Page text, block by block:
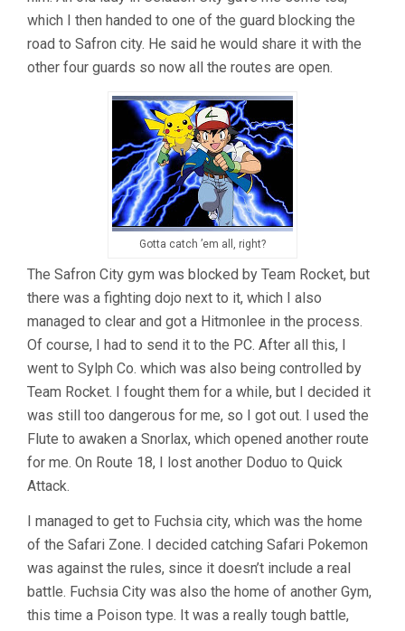
which I then handed to one of the guard blocking the
road to Safron city. He said he would share it with the
other four guards so now all the routes are open.
Gotta catch ’em all, right?
The Safron City gym was blocked by Team Rocket, but
there was a fighting dojo next to it, which I also
managed to clear and got a Hitmonlee in the process.
Of course, I had to send it to the PC. After all this, I
went to Sylph Co. which was also being controlled by
Team Rocket. I fought them for a while, but I decided it
was still too dangerous for me, so I got out. I used the
Flute to awaken a Snorlax, which opened another route
for me. On Route 18, I lost another Doduo to Quick
Attack.
I managed to get to Fuchsia city, which was the home
of the Safari Zone. I decided catching Safari Pokemon
was against the rules, since it doesn’t include a real
battle. Fuchsia City was also the home of another Gym,
this time a Poison type. It was a really tough battle,